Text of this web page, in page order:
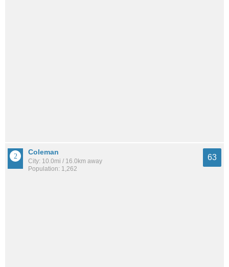
Coleman
City: 10.0mi / 16.0km away
Population: 1,262
63